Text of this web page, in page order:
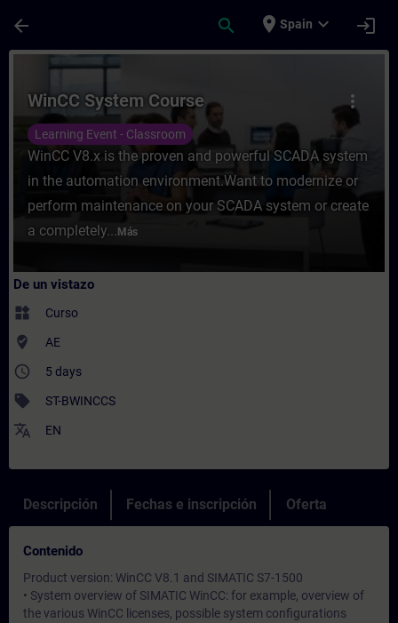
arrow_back search place Spain expand_more login
Curso - WinCC System Course -
more_vert
WinCC System Course
Learning Event - Classroom
WinCC V8.x is the proven and powerful SCADA system
in the automation environment.Want to modernize or
perform maintenance on your SCADA system or create
a completely... Más
De un vistazo
widgets Curso
where_to_vote AE
access_time 5 days
sell ST-BWINCCS
translate EN
Descripción Fechas e inscripción Oferta
Contenido
Product version: WinCC V8.1 and SIMATIC S7-1500
• System overview of SIMATIC WinCC: for example, overview of
the various WinCC licenses, possible system configurations